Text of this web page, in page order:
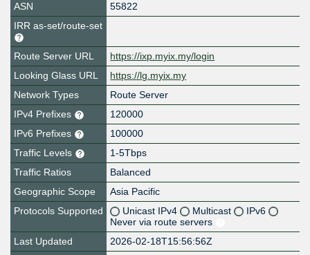
ASN
55822
IRR as-set/route-set
Route Server URL
https://ixp.myix.my/login
Looking Glass URL
https://lg.myix.my
Network Types
Route Server
IPv4 Prefixes
120000
IPv6 Prefixes
100000
Traffic Levels
1-5Tbps
Traffic Ratios
Balanced
Geographic Scope
Asia Pacific
Protocols Supported
Unicast IPv4 Multicast
IPv6
Never via route servers
Last Updated
2026-02-18T15:56:56Z